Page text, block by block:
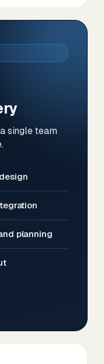
single team
planning